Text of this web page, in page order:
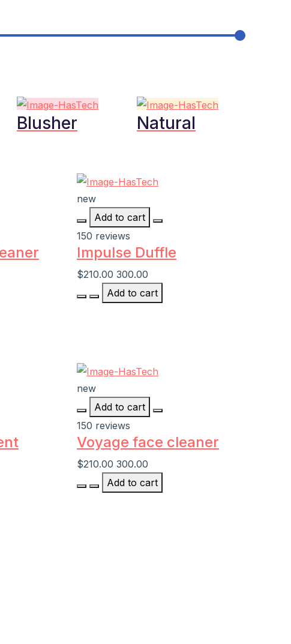
Blusher Natural
new
Add to cart
150 reviews
Impulse Duffle
$210.00 300.00
Add to cart
new
Add to cart
150 reviews
Voyage face cleaner
$210.00 300.00
Add to cart